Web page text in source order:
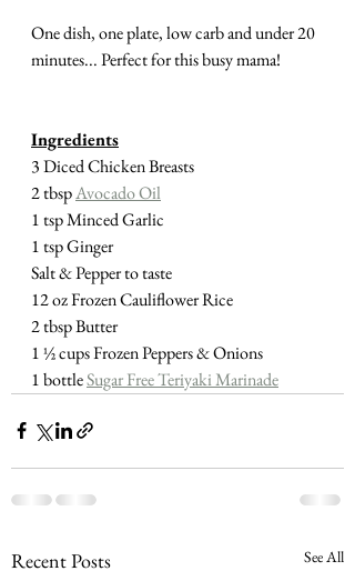
One dish, one plate, low carb and under 20
minutes... Perfect for this busy mama!
Ingredients
3 Diced Chicken Breasts
2 tbsp Avocado Oil
1 tsp Minced Garlic
1 tsp Ginger
Salt & Pepper to taste
12 oz Frozen Cauliflower Rice
2 tbsp Butter
1 ½ cups Frozen Peppers & Onions
1 bottle Sugar Free Teriyaki Marinade
Recent Posts See All